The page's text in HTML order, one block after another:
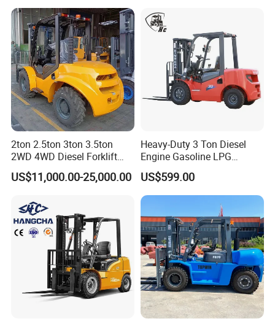
Forklift with Side Shift
2ton 2.5ton 3ton 3.5ton
2WD 4WD Diesel Forklift
Truck EPA Euro 5 Rough
Terrain Fork Lift Offroad
US$11,000.00-25,000.00
Heavy-Duty 3 Ton Diesel
Engine Gasoline LPG
Forklift for Industrial
Warehousing
US$599.00